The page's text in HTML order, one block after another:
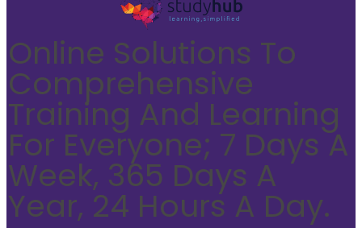
Online Solutions To
Comprehensive
Training And Learning
For Everyone; 7 Days A
Week, 365 Days A
Year, 24 Hours A Day.